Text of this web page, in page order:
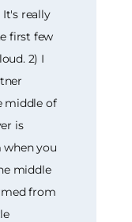
really
first few
2) I
middle of
is
you
middle
from